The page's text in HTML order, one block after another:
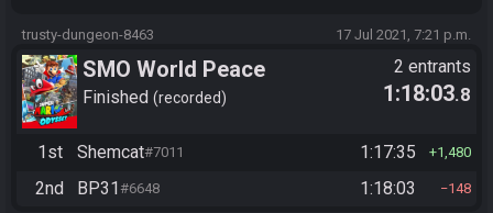
trusty-dungeon-8463 17 Jul 2021, 7:21 p.m.
SMO World Peace
Finished recorded
2 entrants
1:18:03.8
1st Shemcat#7011 1:17:35 1,480
2nd BP31#6648 1:18:03 148